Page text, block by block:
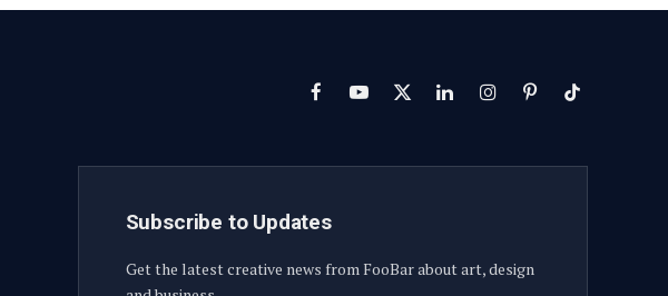
FacebookYouTube
X
LinkedInInstagramPinterestTikTok
Subscribe to Updates
Get the latest creative news from FooBar about art, design